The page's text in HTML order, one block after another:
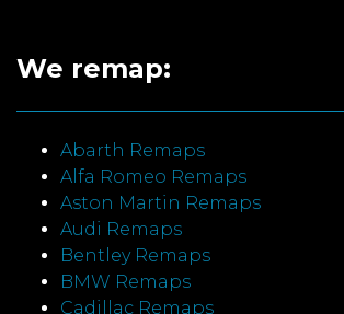
We remap:
Abarth Remaps
Alfa Romeo Remaps
Aston Martin Remaps
Audi Remaps
Bentley Remaps
BMW Remaps
Cadillac Remaps